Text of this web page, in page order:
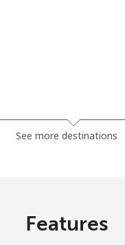
See more destinations
Features